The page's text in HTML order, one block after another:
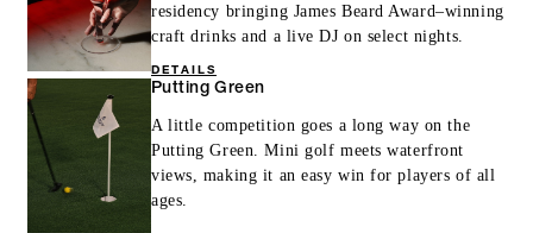
residency bringing James Beard Award–winning
craft drinks and a live DJ on select nights.
DETAILS
Putting Green
A little competition goes a long way on the
Putting Green. Mini golf meets waterfront
views, making it an easy win for players of all
ages.